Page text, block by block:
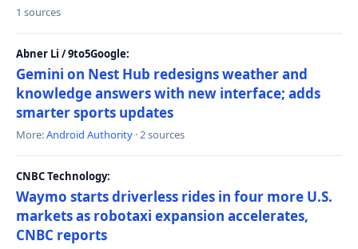
1 sources
Abner Li / 9to5Google:
Gemini on Nest Hub redesigns weather and
knowledge answers with new interface; adds
smarter sports updates
More:Android Authority · 2 sources
CNBC Technology:
Waymo starts driverless rides in four more U.S.
markets as robotaxi expansion accelerates,
CNBC reports